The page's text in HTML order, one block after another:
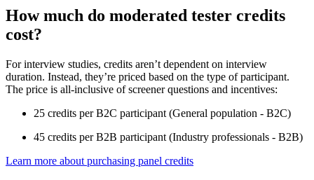
How much do moderated tester credits
cost?
For interview studies, credits aren’t dependent on interview
duration. Instead, they’re priced based on the type of participant.
The price is all-inclusive of screener questions and incentives:
25 credits per B2C participant (General population - B2C)
45 credits per B2B participant (Industry professionals - B2B)
Learn more about purchasing panel credits